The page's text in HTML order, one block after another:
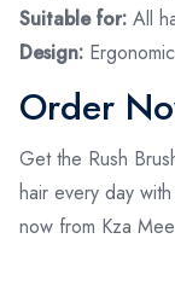
Suitable for: All
Design: Ergonomic
Order
Get the Rush
hair every day
now from Kza